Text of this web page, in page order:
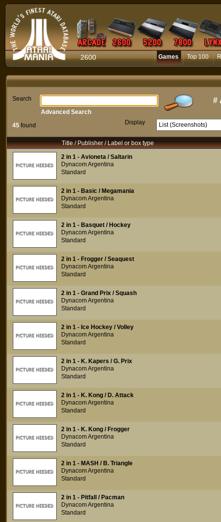
2600 Games Top 100
Search #
45 found Display
Advanced Search
Title / Publisher / Label or box type
2 in 1 - Avioneta / Saltarin
Dynacom Argentina
Standard
2 in 1 - Basic / Megamania
Dynacom Argentina
Standard
2 in 1 - Basquet / Hockey
Dynacom Argentina
Standard
2 in 1 - Frogger / Seaquest
Dynacom Argentina
Standard
2 in 1 - Grand Prix / Squash
Dynacom Argentina
Standard
2 in 1 - Ice Hockey / Volley
Dynacom Argentina
Standard
2 in 1 - K. Kapers / G. Prix
Dynacom Argentina
Standard
2 in 1 - K. Kong / D. Attack
Dynacom Argentina
Standard
2 in 1 - K. Kong / Frogger
Dynacom Argentina
Standard
2 in 1 - MASH / B. Triangle
Dynacom Argentina
Standard
2 in 1 - Pitfall / Pacman
Dynacom Argentina
Standard